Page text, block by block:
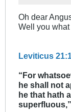
Oh dear
Well you
Leviticus
“For
he shall not
he that hath
superfluous,”